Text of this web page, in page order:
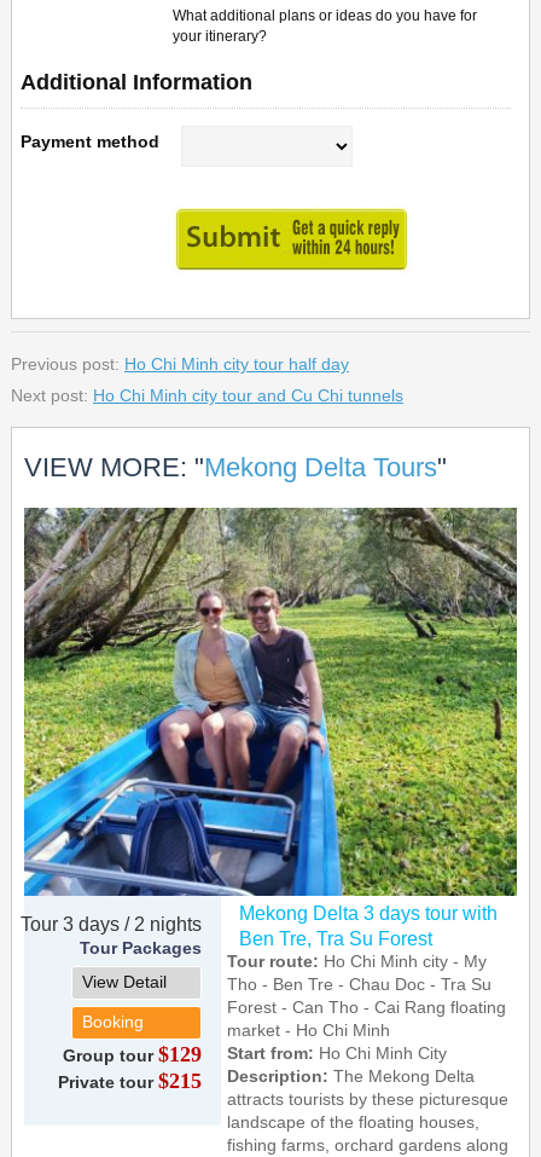
What additional plans or ideas do you have for
your itinerary?
Additional Information
Payment method
Previous post: Ho Chi Minh city tour half day
Next post: Ho Chi Minh city tour and Cu Chi tunnels
VIEW MORE: "Mekong Delta Tours"
Tour 3 days / 2 nights
Tour Packages
View Detail
Booking
Group tour $129
Private tour $215
Mekong Delta 3 days tour with
Ben Tre, Tra Su Forest
Tour route: Ho Chi Minh city - My
Tho - Ben Tre - Chau Doc - Tra Su
Forest - Can Tho - Cai Rang floating
market - Ho Chi Minh
Start from: Ho Chi Minh City
Description:The Mekong Delta
attracts tourists by these picturesque
landscape of the floating houses,
fishing farms, orchard gardens along